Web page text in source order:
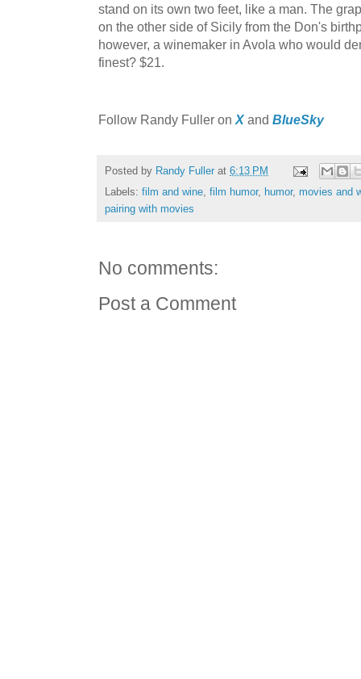
stand on its own two feet, like a man. The
on the other side of Sicily from the Don's
however, a winemaker in Avola who would
finest? $21.
Follow Randy Fuller on X and BlueSky
Posted by Randy Fuller at 6:13 PM
Labels: film and wine, film humor, humor, movies and
pairing with movies
No comments:
Post a Comment